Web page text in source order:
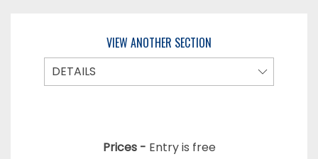
VIEW ANOTHER SECTION
Prices - Entry is free